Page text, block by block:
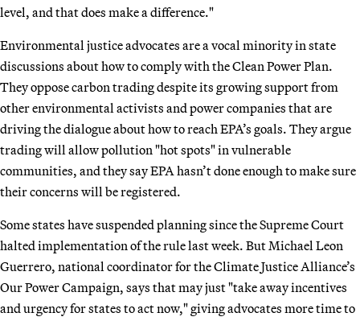
level, and that does make a difference."
Environmental justice advocates are a vocal minority in state
discussions about how to comply with the Clean Power Plan.
They oppose carbon trading despite its growing support from
other environmental activists and power companies that are
driving the dialogue about how to reach EPA’s goals. They argue
trading will allow pollution "hot spots" in vulnerable
communities, and they say EPA hasn’t done enough to make sure
their concerns will be registered.
Some states have suspended planning since the Supreme Court
halted implementation of the rule last week. But Michael Leon
Guerrero, national coordinator for the Climate Justice Alliance’s
Our Power Campaign, says that may just "take away incentives
and urgency for states to act now," giving advocates more time to